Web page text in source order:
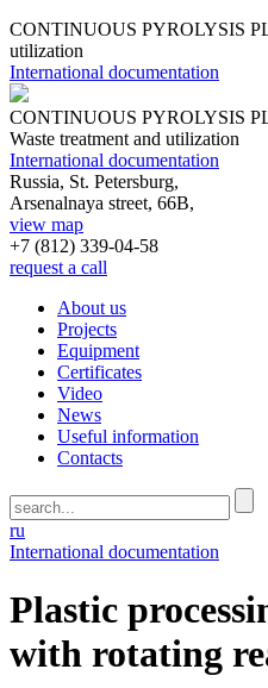
CONTINUOUS PYROLYSIS
utilization
International documentation
CONTINUOUS PYROLYSIS
Waste treatment and utilization
International documentation
Russia, St. Petersburg,
Arsenalnaya street, 66B,
view map
+7 (812) 339-04-58
request a call
About us
Projects
Equipment
Certificates
Video
News
Useful information
Contacts
ru
International documentation
Plastic
with rotating